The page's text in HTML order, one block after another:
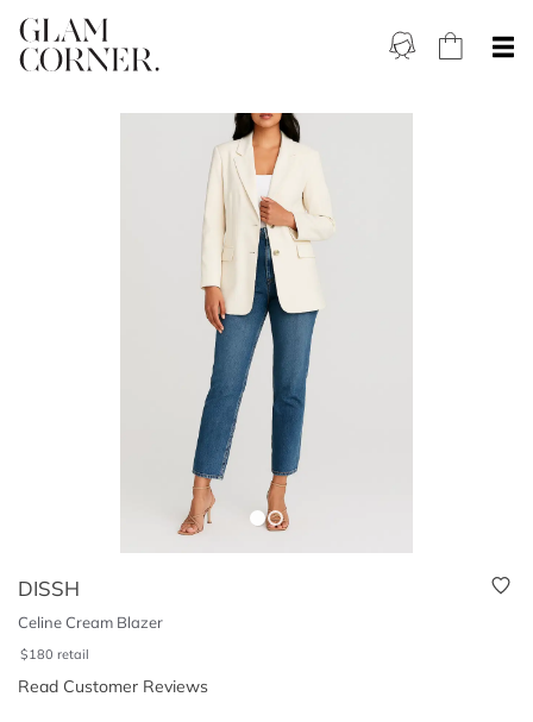
DISSH
Celine Cream Blazer
$180 retail
Read Customer Reviews